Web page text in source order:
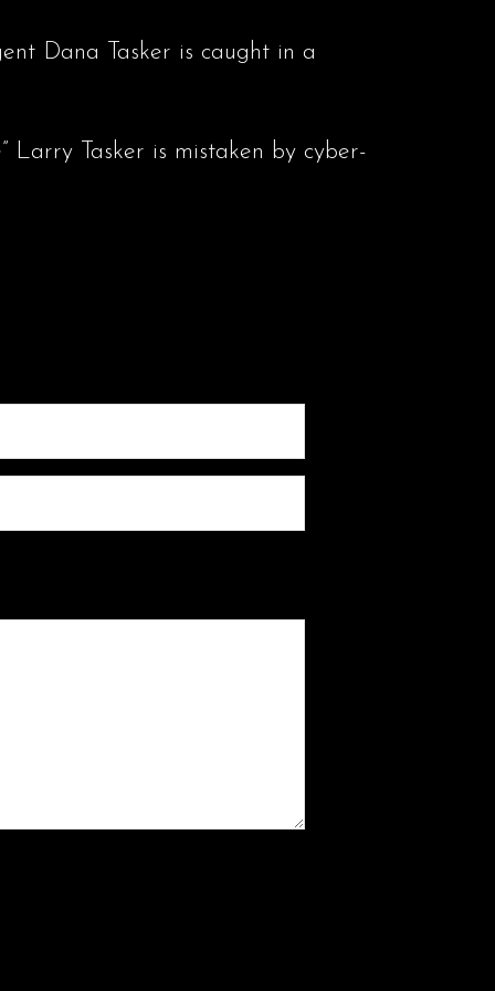
Dana Tasker is caught in a
Larry Tasker is mistaken by cyber-